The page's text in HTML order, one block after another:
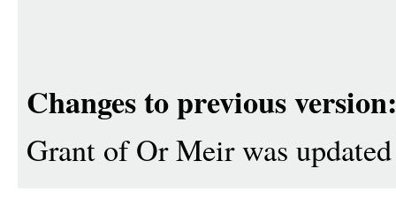
Changes to previous version:
Grant of Or Meir was updated